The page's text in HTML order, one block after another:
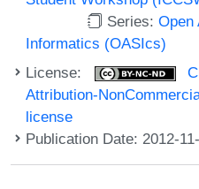
Series:Open
Informatics (OASIcs)
License:
Attribution-
license
Publication Date: 2012-